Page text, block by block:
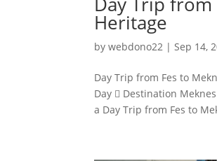
Heritage
bywebdono22 | Sep 14,
Day Trip from Fes to
Day  Destination
a Day Trip from Fes to